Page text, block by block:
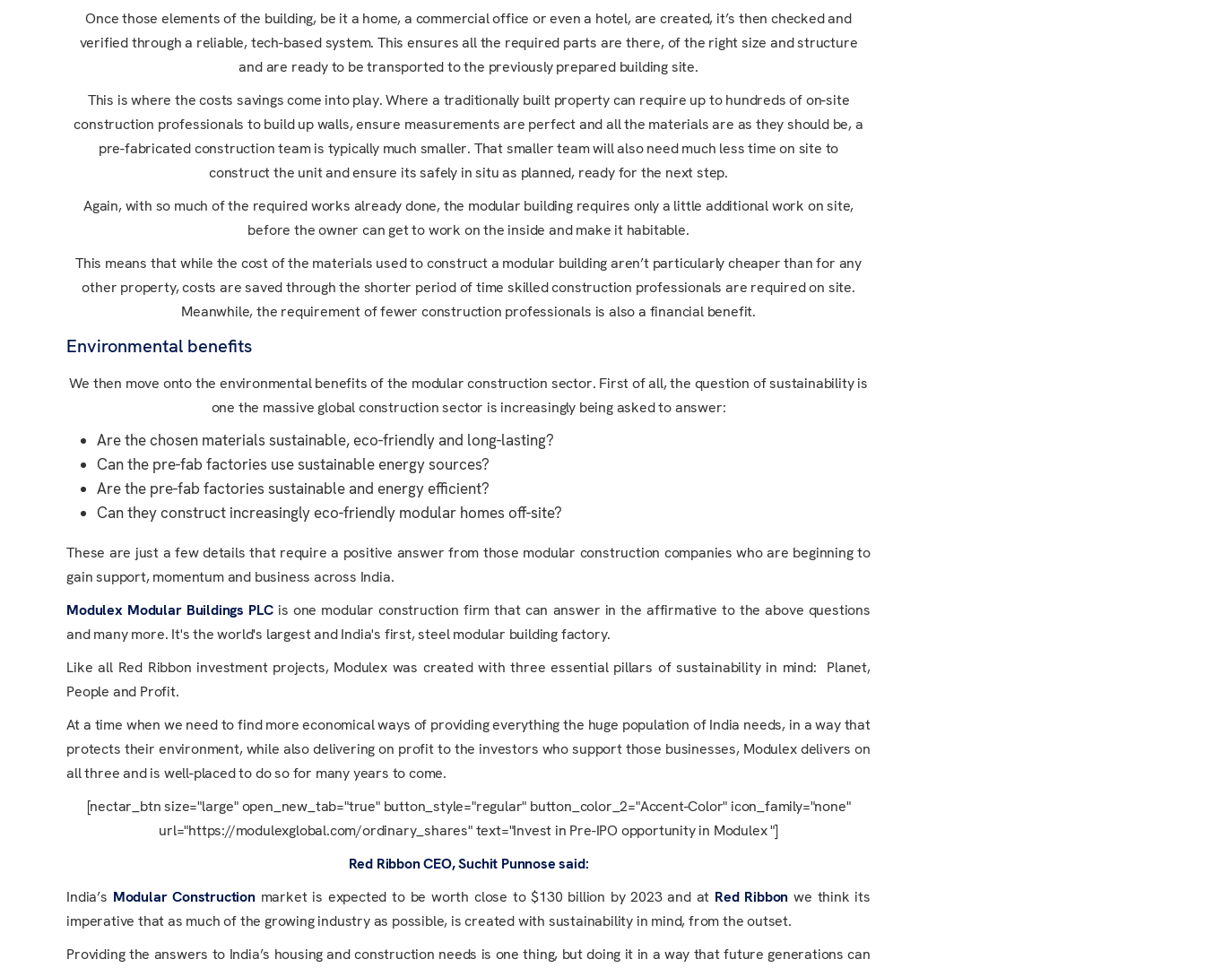
Once those elements of the building, be it a home, a commercial office or even a hotel, are created, it’s then checked and
verified through a reliable, tech-based system. This ensures all the required parts are there, of the right size and structure
and are ready to be transported to the previously prepared building site.
This is where the costs savings come into play. Where a traditionally built property can require up to hundreds of on-site
construction professionals to build up walls, ensure measurements are perfect and all the materials are as they should be, a
pre-fabricated construction team is typically much smaller. That smaller team will also need much less time on site to
construct the unit and ensure its safely in situ as planned, ready for the next step.
Again, with so much of the required works already done, the modular building requires only a little additional work on site,
before the owner can get to work on the inside and make it habitable.
This means that while the cost of the materials used to construct a modular building aren’t particularly cheaper than for any
other property, costs are saved through the shorter period of time skilled construction professionals are required on site.
Meanwhile, the requirement of fewer construction professionals is also a financial benefit.
Environmental benefits
We then move onto the environmental benefits of the modular construction sector. First of all, the question of sustainability is
one the massive global construction sector is increasingly being asked to answer:
Are the chosen materials sustainable, eco-friendly and long-lasting?
Can the pre-fab factories use sustainable energy sources?
Are the pre-fab factories sustainable and energy efficient?
Can they construct increasingly eco-friendly modular homes off-site?
These are just a few details that require a positive answer from those modular construction companies who are beginning to
gain support, momentum and business across India.
Modulex Modular Buildings PLC is one modular construction firm that can answer in the affirmative to the above questions
and many more. It's the world's largest and India's first, steel modular building factory.
Like all Red Ribbon investment projects, Modulex was created with three essential pillars of sustainability in mind: Planet,
People and Profit.
At a time when we need to find more economical ways of providing everything the huge population of India needs, in a way that
protects their environment, while also delivering on profit to the investors who support those businesses, Modulex delivers on
all three and is well-placed to do so for many years to come.
[nectar_btn size="large" open_new_tab="true" button_style="regular" button_color_2="Accent-Color" icon_family="none"
url="https://modulexglobal.com/ordinary_shares" text="Invest in Pre-IPO opportunity in Modulex "]
Red Ribbon CEO, Suchit Punnose said:
India’s Modular Construction market is expected to be worth close to $130 billion by 2023 and at Red Ribbon we think its
imperative that as much of the growing industry as possible, is created with sustainability in mind, from the outset.
Providing the answers to India’s housing and construction needs is one thing, but doing it in a way that future generations can